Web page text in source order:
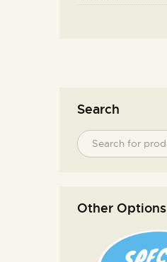
Search
Other Options